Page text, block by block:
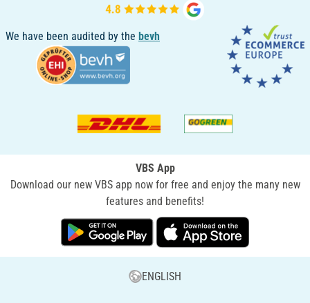
We have been audited by the bevh
VBS App
Download our new VBS app now for free and enjoy the many new
features and benefits!
ENGLISH